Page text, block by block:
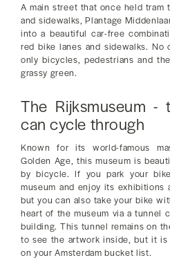
A main street that once held tram
and sidewalks, Plantage
into a beautiful car-free
red bike lanes and sidewalks. No
only bicycles, pedestrians and
grassy green.
The Rijksmuseum -
can cycle through
Known for its world-famous
Golden Age, this museum is
by bicycle. If you park your
museum and enjoy its exhibitions
but you can also take your bike
heart of the museum via a tunnel
building. This tunnel remains on
to see the artwork inside, but it
on your Amsterdam bucket list.